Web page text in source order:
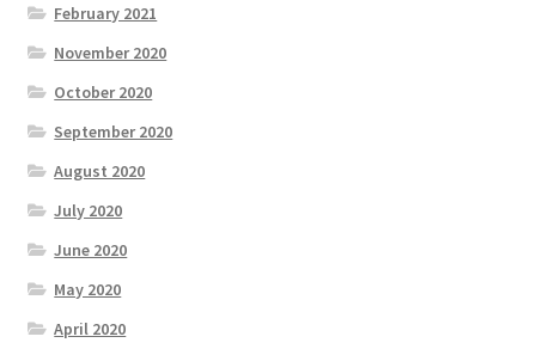
February 2021
November 2020
October 2020
September 2020
August 2020
July 2020
June 2020
May 2020
April 2020